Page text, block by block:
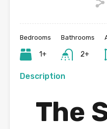
Bedrooms
1+
Bathrooms
2+
Description
The